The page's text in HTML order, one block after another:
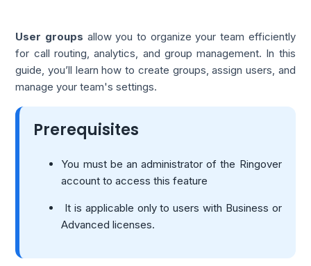
User groups allow you to organize your team efficiently
for call routing, analytics, and group management. In this
guide, you’ll learn how to create groups, assign users, and
manage your team's settings.
Prerequisites
You must be an administrator of the Ringover
account to access this feature
It is applicable only to users with Business or
Advanced licenses.